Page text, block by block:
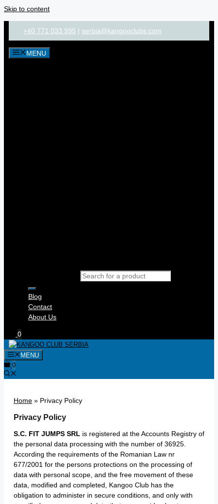
Skip to content
+40 771 033 995 | serbia@kangooclubs.com
MENU
Blog
Contact
About Us
0
MENU
0
Home » Privacy Policy
Privacy Policy
S.C. FIT JUMPS SRL is registered at the Accounts Registry of
the personal data processing with the number of 36925.
According the requirements of the Romanian Law nr
677/2001 for the persons protections on the processing of
data with personal scope, and the free movement of these
data, modified and completed, Kangoo Club has the
obligation to administer in secure conditions, and only with